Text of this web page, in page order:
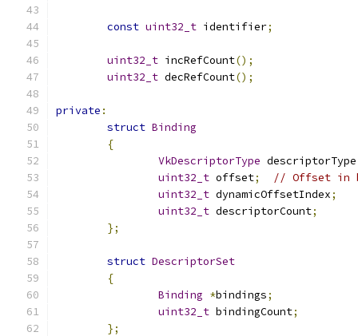
const uint32_t identifier;
uint32_t incRefCount();
uint32_t decRefCount();
private :
struct Binding
{
VkDescriptorType descriptorType
uint32_t offset;
// Offset in
uint32_t dynamicOffsetIndex;
uint32_t descriptorCount;
};
struct DescriptorSet
{
Binding *bindings;
uint32_t bindingCount;
};